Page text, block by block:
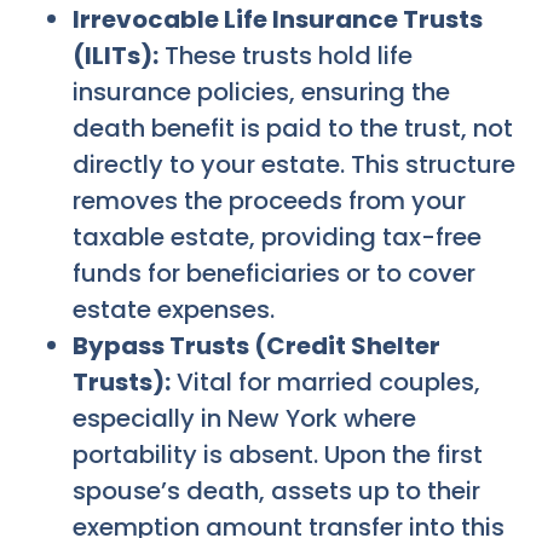
Irrevocable Life Insurance Trusts
(ILITs): These trusts hold life
insurance policies, ensuring the
death benefit is paid to the trust, not
directly to your estate. This structure
removes the proceeds from your
taxable estate, providing tax-free
funds for beneficiaries or to cover
estate expenses.
Bypass Trusts (Credit Shelter
Trusts):Vital for married couples,
especially in New York where
portability is absent. Upon the first
spouse’s death, assets up to their
exemption amount transfer into this